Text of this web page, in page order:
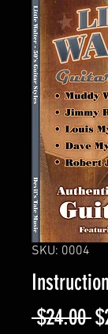
SKU: 0004
$24.00